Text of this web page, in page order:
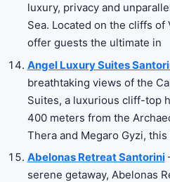
luxury, privacy and
Sea. Located on the cliffs
offer guests the ultimate in
Angel Luxury Suites
breathtaking views of the
Suites, a luxurious cliff-top
400 meters from the
Thera and Megaro Gyzi,
Abelonas Retreat Santorini
serene getaway, Abelonas